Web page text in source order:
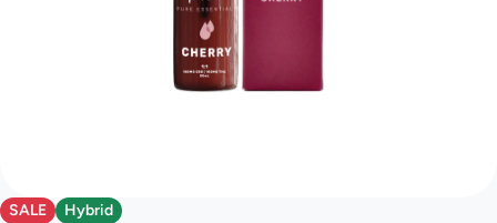
SALE Hybrid